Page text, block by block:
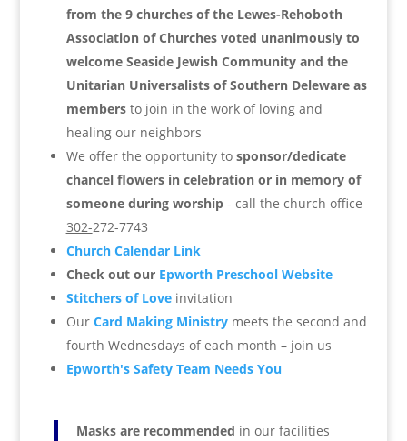
from the 9 churches of the Lewes-Rehoboth
Association of Churches voted unanimously to
welcome Seaside Jewish Community and the
Unitarian Universalists of Southern Deleware as
membersto join in the work of loving and
healing our neighbors
We offer the opportunity to sponsor/dedicate
chancel flowers in celebration or in memory of
someone during worship- call the church office
302-272-7743
Church Calendar Link
Check out our Epworth Preschool Website
Stitchers of Loveinvitation
Our Card Making Ministrymeets the second and
fourth Wednesdays of each month – join us
Epworth's Safety Team Needs You
Masks are recommended in our facilities